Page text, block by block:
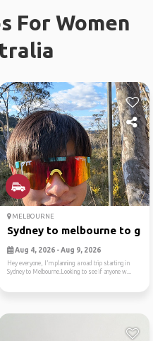
For Women
MELBOURNE
Sydney to melbourne to
Aug 4, 2026 - Aug 9, 2026
Hey everyone, I'm planning a road trip starting in
Sydney to Melbourne.Looking to see if anyone w...